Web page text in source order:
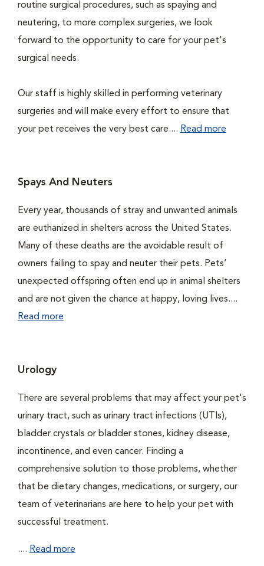
routine surgical procedures, such as spaying and
neutering, to more complex surgeries, we look
forward to the opportunity to care for your pet's
surgical needs.
Our staff is highly skilled in performing veterinary
surgeries and will make every effort to ensure that
your pet receives the very best care.... Read more
Spays And Neuters
Every year, thousands of stray and unwanted animals
are euthanized in shelters across the United States.
Many of these deaths are the avoidable result of
owners failing to spay and neuter their pets. Pets’
unexpected offspring often end up in animal shelters
and are not given the chance at happy, loving lives....
Read more
Urology
There are several problems that may affect your pet's
urinary tract, such as urinary tract infections (UTIs),
bladder crystals or bladder stones, kidney disease,
incontinence, and even cancer. Finding a
comprehensive solution to those problems, whether
that be dietary changes, medications, or surgery, our
team of veterinarians are here to help your pet with
successful treatment.
.... Read more